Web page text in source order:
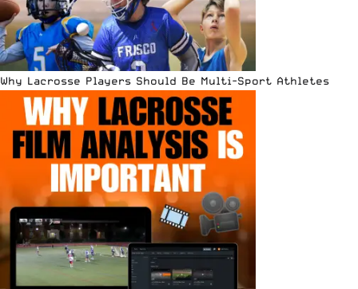
Why Lacrosse Players Should Be Multi-Sport Athletes